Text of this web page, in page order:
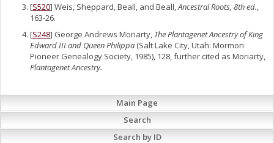
[S520] Weis, Sheppard, Beall, and Beall, Ancestral Roots, 8th ed.
163-26.
[S248] George Andrews Moriarty, The Plantagenet Ancestry of King
Edward III and Queen Philippa (Salt Lake City, Utah: Mormon
Pioneer Genealogy Society, 1985), 128, further cited as Moriarty,
Plantagenet Ancestry.
Main Page
Search
Search by ID